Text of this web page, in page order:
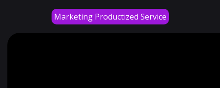
Marketing Productized Service